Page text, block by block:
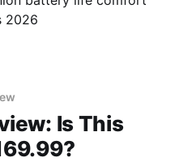
2026
Is This